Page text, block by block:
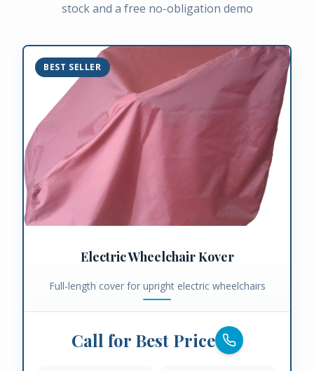
stock and a free no-obligation demo
BEST SELLER
Electric Wheelchair Kover
Full-length cover for upright electric wheelchairs
Call for Best Price